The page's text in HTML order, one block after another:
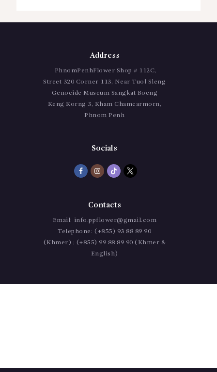
Address
PhnomPenhFlower Shop # 112C,
Street 320 Corner 113, Near Tuol Sleng
Genocide Museum Sangkat Boeng
Keng Korng 3, Kham Chamcarmorn,
Phnom Penh
Socials
Contacts
Email: info.ppflower@gmail.com
Telephone: (+855) 93 88 89 90
(Khmer) ; (+855) 99 88 89 90 (Khmer &
English)